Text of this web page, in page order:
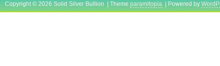
Copyright © 2026 Solid Silver Bullion | Theme paramitopia | Powered by